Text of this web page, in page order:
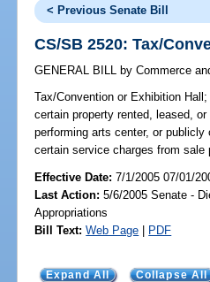
< Previous Senate Bill
CS/SB 2520: Tax/
GENERAL BILL by Commerce
Tax/Convention or Exhibition Hall;
certain property rented, leased,
performing arts center, or
certain service charges from
Effective Date:7/1/2005 07/01/
Last Action: 5/6/2005 Senate -
Appropriations
Bill Text: Web Page | PDF
Expand All Collapse All